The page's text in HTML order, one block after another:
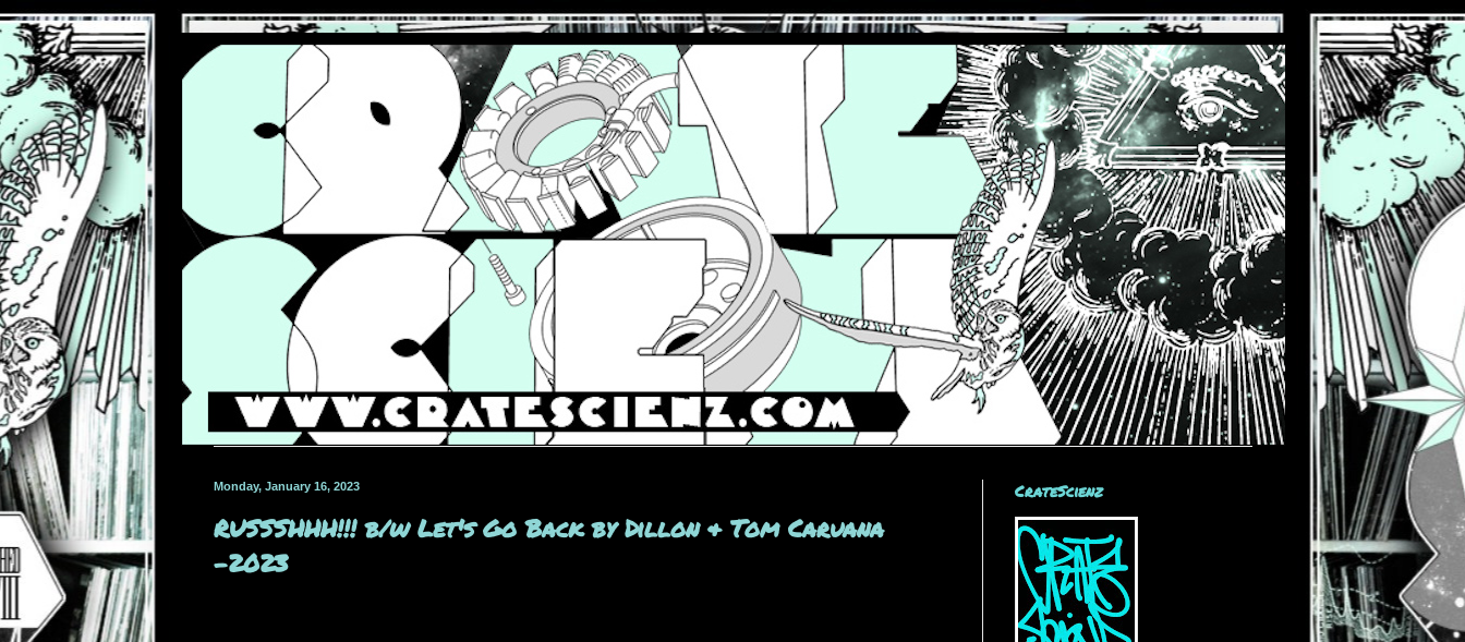
Monday, January 16, 2023
RUSSSHHH​!​!​! b​/​w Let's Go Back by Dillon & Tom Caruana
-2023
CrateScienz